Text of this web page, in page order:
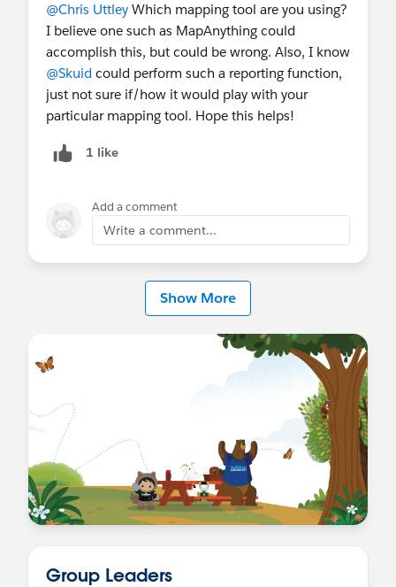
@Chris Uttley Which mapping tool are you using?
I believe one such as MapAnything could
accomplish this, but could be wrong. Also, I know
@Skuid could perform such a reporting function,
just not sure if/how it would play with your
particular mapping tool. Hope this helps!
1 like
Add a comment
Write a comment...
Show More
Group Leaders